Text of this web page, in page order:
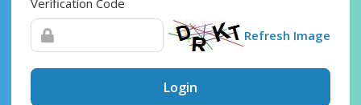
Refresh Image
Login